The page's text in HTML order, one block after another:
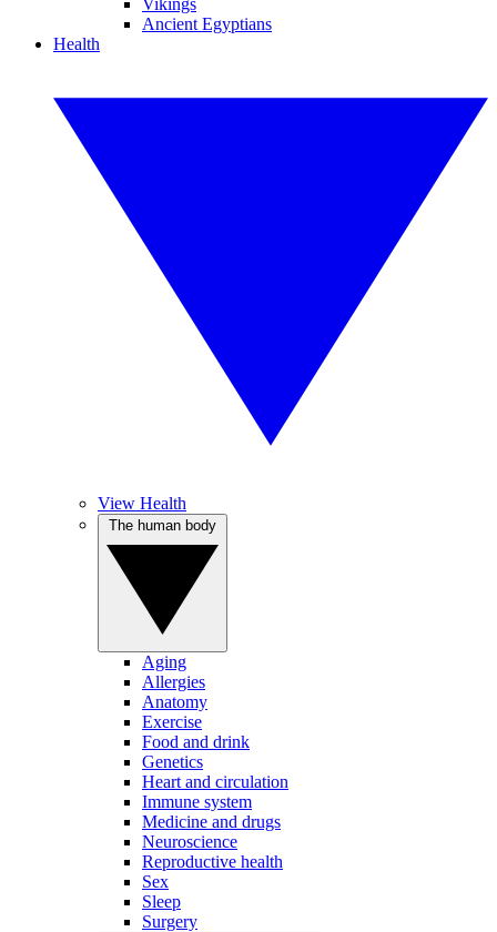
Vikings
Ancient Egyptians
Health
View Health
Aging
Allergies
Anatomy
Exercise
Food and drink
Genetics
Heart and circulation
Immune system
Medicine and drugs
Neuroscience
Reproductive health
Sex
Sleep
Surgery